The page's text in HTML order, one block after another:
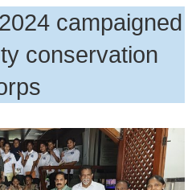
campaigned
conservation